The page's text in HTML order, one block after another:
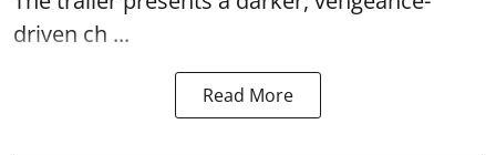
driven ch ...
Read More